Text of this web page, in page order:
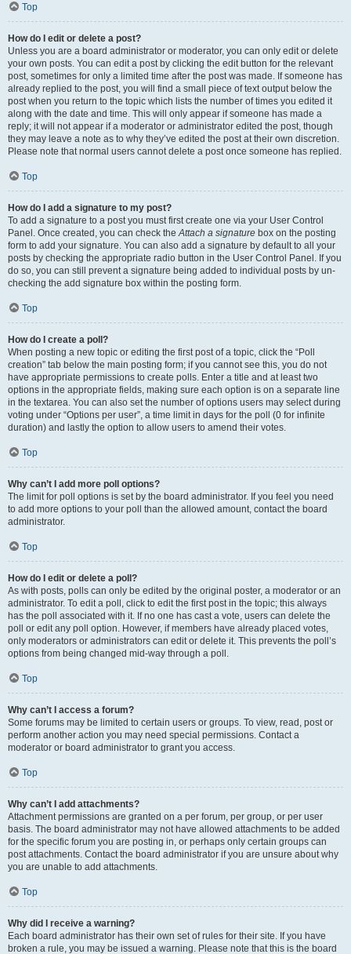
Top
How do I edit or delete a post?
Unless you are a board administrator or moderator, you can only edit or delete
your own posts. You can edit a post by clicking the edit button for the relevant
post, sometimes for only a limited time after the post was made. If someone has
already replied to the post, you will find a small piece of text output below the
post when you return to the topic which lists the number of times you edited it
along with the date and time. This will only appear if someone has made a
reply; it will not appear if a moderator or administrator edited the post, though
they may leave a note as to why they’ve edited the post at their own discretion.
Please note that normal users cannot delete a post once someone has replied.
Top
How do I add a signature to my post?
To add a signature to a post you must first create one via your User Control
Panel. Once created, you can check theAttach a signature box on the posting
form to add your signature. You can also add a signature by default to all your
posts by checking the appropriate radio button in the User Control Panel. If you
do so, you can still prevent a signature being added to individual posts by un-
checking the add signature box within the posting form.
Top
How do I create a poll?
When posting a new topic or editing the first post of a topic, click the “Poll
creation” tab below the main posting form; if you cannot see this, you do not
have appropriate permissions to create polls. Enter a title and at least two
options in the appropriate fields, making sure each option is on a separate line
in the textarea. You can also set the number of options users may select during
voting under “Options per user”, a time limit in days for the poll (0 for infinite
duration) and lastly the option to allow users to amend their votes.
Top
Why can’t I add more poll options?
The limit for poll options is set by the board administrator. If you feel you need
to add more options to your poll than the allowed amount, contact the board
administrator.
Top
How do I edit or delete a poll?
As with posts, polls can only be edited by the original poster, a moderator or an
administrator. To edit a poll, click to edit the first post in the topic; this always
has the poll associated with it. If no one has cast a vote, users can delete the
poll or edit any poll option. However, if members have already placed votes,
only moderators or administrators can edit or delete it. This prevents the poll’s
options from being changed mid-way through a poll.
Top
Why can’t I access a forum?
Some forums may be limited to certain users or groups. To view, read, post or
perform another action you may need special permissions. Contact a
moderator or board administrator to grant you access.
Top
Why can’t I add attachments?
Attachment permissions are granted on a per forum, per group, or per user
basis. The board administrator may not have allowed attachments to be added
for the specific forum you are posting in, or perhaps only certain groups can
post attachments. Contact the board administrator if you are unsure about why
you are unable to add attachments.
Top
Why did I receive a warning?
Each board administrator has their own set of rules for their site. If you have
broken a rule, you may be issued a warning. Please note that this is the board